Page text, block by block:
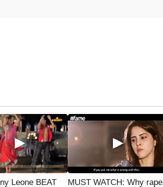
Leone BEAT
MUST WATCH: Why rape